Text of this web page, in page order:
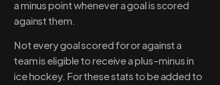
a minus point whenever a goal is scored
against them.
Not every goal scored for or against a
team is eligible to receive a plus-minus in
ice hockey. For these stats to be added to